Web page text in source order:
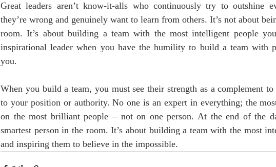
Great leaders aren’t know-it-alls who continuously try to outshine
they’re wrong and genuinely want to learn from others. It’s not about
room. It’s about building a team with the most intelligent people
inspirational leader when you have the humility to build a team with
you.
When you build a team, you must see their strength as a complement
to your position or authority. No one is an expert in everything; the
on the most brilliant people – not on one person. At the end of the
smartest person in the room. It’s about building a team with the most
and inspiring them to believe in the impossible.